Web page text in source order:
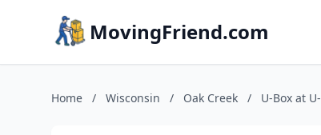
MovingFriend.com
Home / Wisconsin / Oak Creek / U-Box at